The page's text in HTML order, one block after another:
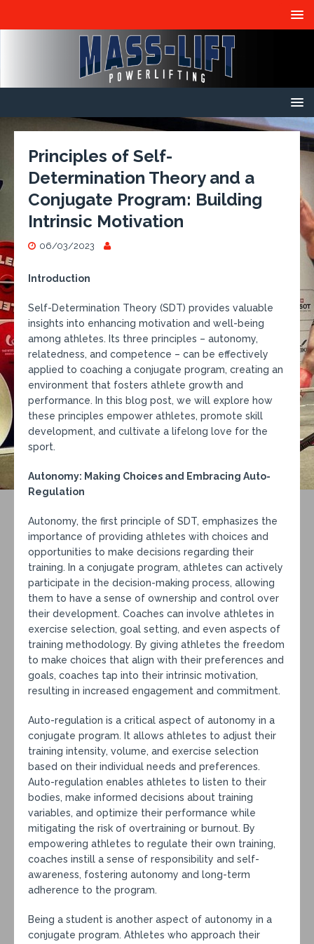
Principles of Self-
Determination Theory and a
Conjugate Program: Building
Intrinsic Motivation
06/03/2023
Introduction
Self-Determination Theory (SDT) provides valuable
insights into enhancing motivation and well-being
among athletes. Its three principles – autonomy,
relatedness, and competence – can be effectively
applied to coaching a conjugate program, creating an
environment that fosters athlete growth and
performance. In this blog post, we will explore how
these principles empower athletes, promote skill
development, and cultivate a lifelong love for the
sport.
Autonomy: Making Choices and Embracing Auto-
Regulation
Autonomy, the first principle of SDT, emphasizes the
importance of providing athletes with choices and
opportunities to make decisions regarding their
training. In a conjugate program, athletes can actively
participate in the decision-making process, allowing
them to have a sense of ownership and control over
their development. Coaches can involve athletes in
exercise selection, goal setting, and even aspects of
training methodology. By giving athletes the freedom
to make choices that align with their preferences and
goals, coaches tap into their intrinsic motivation,
resulting in increased engagement and commitment.
Auto-regulation is a critical aspect of autonomy in a
conjugate program. It allows athletes to adjust their
training intensity, volume, and exercise selection
based on their individual needs and preferences.
Auto-regulation enables athletes to listen to their
bodies, make informed decisions about training
variables, and optimize their performance while
mitigating the risk of overtraining or burnout. By
empowering athletes to regulate their own training,
coaches instill a sense of responsibility and self-
awareness, fostering autonomy and long-term
adherence to the program.
Being a student is another aspect of autonomy in a
conjugate program. Athletes who approach their